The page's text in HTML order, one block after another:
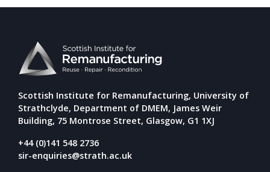
Team
Board
Careers
Scottish Institute for Remanufacturing, University of
Strathclyde, Department of DMEM, James Weir
Building, 75 Montrose Street, Glasgow, G1 1XJ
+44 (0)141 548 2736
sir-enquiries@strath.ac.uk